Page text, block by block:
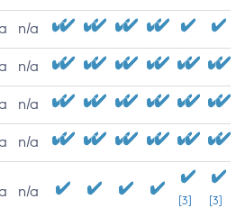
n/a
n/a
n/a
n/a
n/a
[3] [3]